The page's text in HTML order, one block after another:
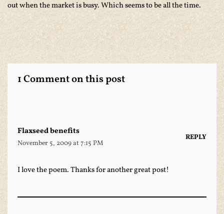
out when the market is busy. Which seems to be all the time.
1 Comment on this post
Flaxseed benefits
November 5, 2009 at 7:15 PM
REPLY
I love the poem. Thanks for another great post!